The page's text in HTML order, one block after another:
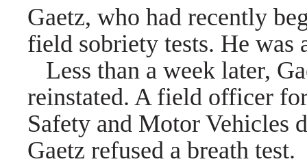
Gaetz, who had recently
field sobriety tests. He was
Less than a week later,
reinstated. A field officer
Safety and Motor Vehicles
Gaetz refused a breath test.